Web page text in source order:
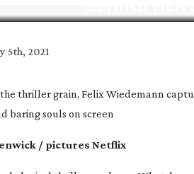
5th, 2021
thriller grain, Felix Wiedemann
baring souls on screen
/ pictures Netflix